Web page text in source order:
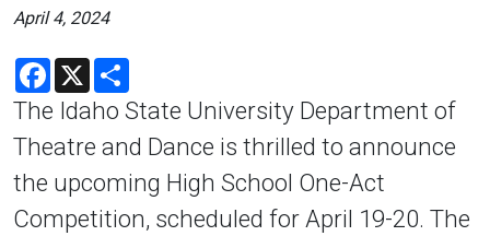
April 4, 2024
Facebook
X
The Idaho State University Department of
Theatre and Dance is thrilled to announce
the upcoming High School One-Act
Competition, scheduled for April 19-20. The